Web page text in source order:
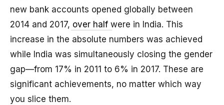
new bank accounts opened globally between
2014 and 2017, over half were in India. This
increase in the absolute numbers was achieved
while India was simultaneously closing the gender
gap—from 17% in 2011 to 6% in 2017. These are
significant achievements, no matter which way
you slice them.